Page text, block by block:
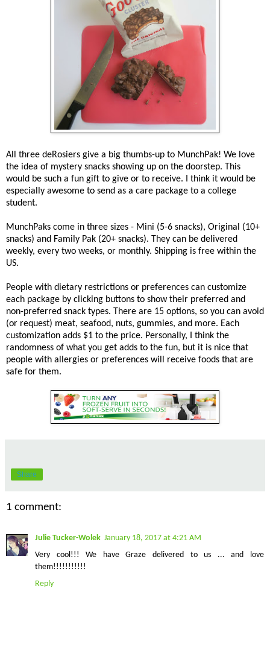
All three deRosiers give a big thumbs-up to MunchPak! We love
the idea of mystery snacks showing up on the doorstep. This
would be such a fun gift to give or to receive. I think it would be
especially awesome to send as a care package to a college
student.
MunchPaks come in three sizes - Mini (5-6 snacks), Original (10+
snacks) and Family Pak (20+ snacks). They can be delivered
weekly, every two weeks, or monthly. Shipping is free within the
US.
People with dietary restrictions or preferences can customize
each package by clicking buttons to show their preferred and
non-preferred snack types. There are 15 options, so you can avoid
(or request) meat, seafood, nuts, gummies, and more. Each
customization adds $1 to the price. Personally, I think the
randomness of what you get adds to the fun, but it is nice that
people with allergies or preferences will receive foods that are
safe for them.
Share
1 comment:
Julie Tucker-Wolek January 18, 2017 at 4:21 AM
Very cool!!! We have Graze delivered to us ... and love
them!!!!!!!!!!!
Reply